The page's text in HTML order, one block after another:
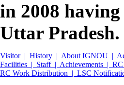
in 2008
Uttar Pradesh.
Visitor | History | About IGNOU |
Facilities | Staff | Achievements |
RC Work Distribution | LSC